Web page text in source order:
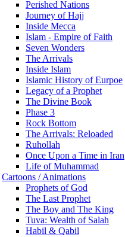
Perished Nations
Journey of Hajj
Inside Mecca
Islam - Empire of Faith
Seven Wonders
The Arrivals
Inside Islam
Islamic History of Eurpoe
Legacy of a Prophet
The Divine Book
Phase 3
Rock Bottom
The Arrivals: Reloaded
Ruhollah
Once Upon a Time in Iran
Life of Muhammad
Cartoons / Animations
Prophets of God
The Last Prophet
The Boy and The King
Tuva: Wealth of Salah
Habil & Qabil